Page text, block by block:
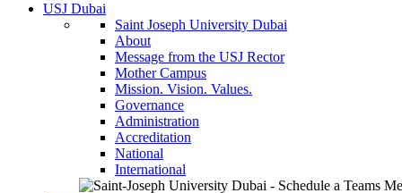
USJ Dubai
Saint Joseph University Dubai
About
Message from the USJ Rector
Mother Campus
Mission. Vision. Values.
Governance
Administration
Accreditation
National
International